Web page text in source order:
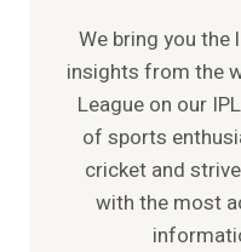
We bring you the
insights from the
League on our
of sports
cricket and
with the most